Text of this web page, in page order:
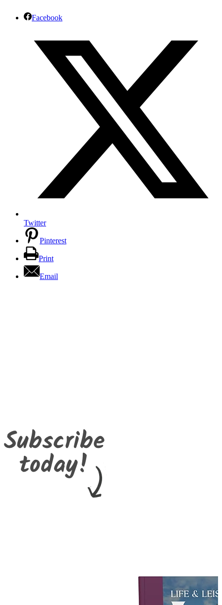
Facebook
Twitter
Pinterest
Print
Email